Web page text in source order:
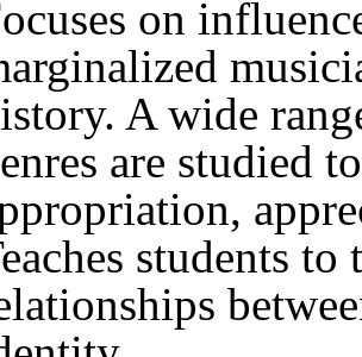
on
A wide
are studied
students